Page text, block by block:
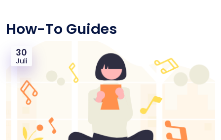
How-To Guides
30
Juli